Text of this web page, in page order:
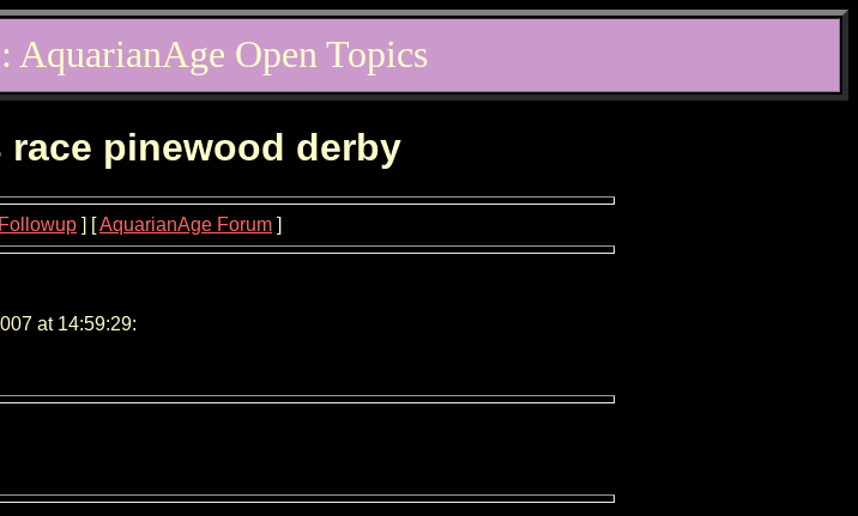
AquarianAge Open Topics
race pinewood derby
] [AquarianAge Forum ]
at 14:59:29: